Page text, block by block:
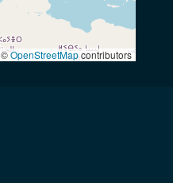
©OpenStreetMapcontributors